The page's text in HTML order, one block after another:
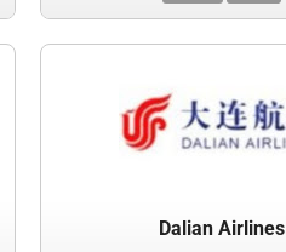
Dalian Airlines